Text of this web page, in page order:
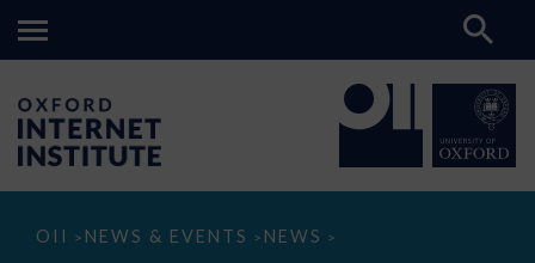
OII > NEWS & EVENTS > NEWS >
The